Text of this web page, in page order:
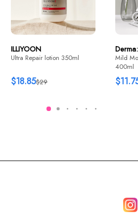
$25.77
$25.35
ILLIYOON
Ultra Repair lotion 350ml
$29
$18.85
Mild
400ml